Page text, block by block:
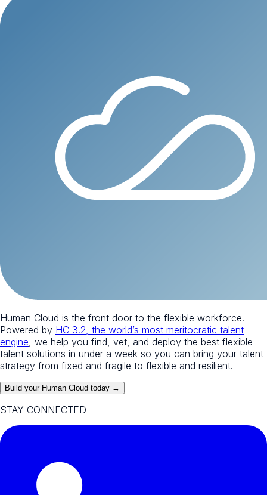
Human Cloud is the front door to the flexible workforce.
Powered by HC 3.2, the world’s most meritocratic talent
engine , we help you find, vet, and deploy the best flexible
talent solutions in under a week so you can bring your talent
strategy from fixed and fragile to flexible and resilient.
Build your Human Cloud today →
STAY CONNECTED